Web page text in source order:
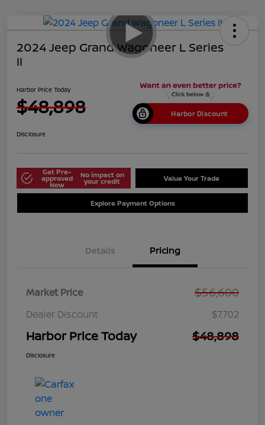
2024 Jeep Grand Wagoneer L Series
II
Harbor Price Today
$48,898 Harbor Discount
Disclosure
Get Pre-
approved
Now
No impact on
your credit Value Your Trade
Explore Payment Options
Details Pricing
Market Price $56,600
Dealer Discount $7,702
Harbor Price Today $48,898
Disclosure